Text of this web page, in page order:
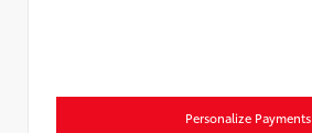
Personalize Payments